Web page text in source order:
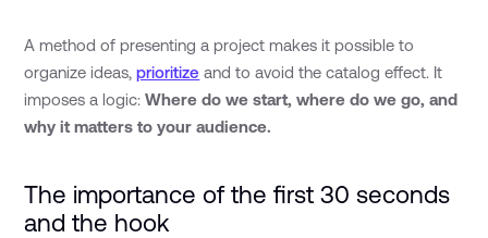
A method of presenting a project makes it possible to
organize ideas,prioritize and to avoid the catalog effect. It
imposes a logic:Where do we start, where do we go, and
why it matters to your audience.
The importance of the first 30 seconds
and the hook